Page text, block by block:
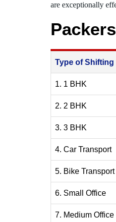
are exceptionally
Type of Shifting
1. 1 BHK
2. 2 BHK
3. 3 BHK
4. Car Transport
5. Bike Transport
6. Small Office
7. Medium Office